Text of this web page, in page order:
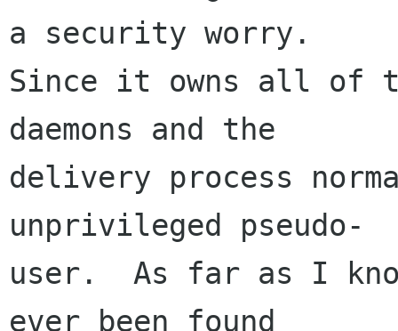
a security worry.
Since it owns all of
daemons and the
delivery process
unprivileged pseudo-
user.  As far as I
ever been found